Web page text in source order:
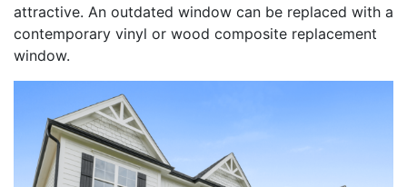
attractive. An outdated window can be replaced with a
contemporary vinyl or wood composite replacement
window.